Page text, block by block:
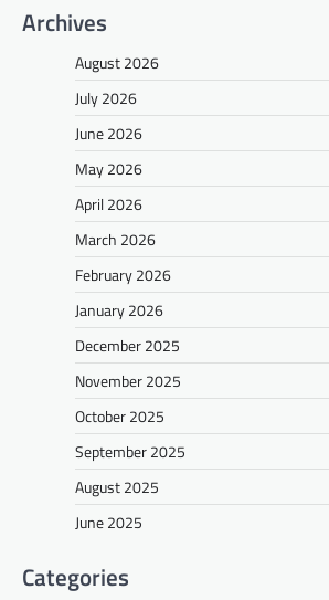
Archives
August 2026
July 2026
June 2026
May 2026
April 2026
March 2026
February 2026
January 2026
December 2025
November 2025
October 2025
September 2025
August 2025
June 2025
Categories